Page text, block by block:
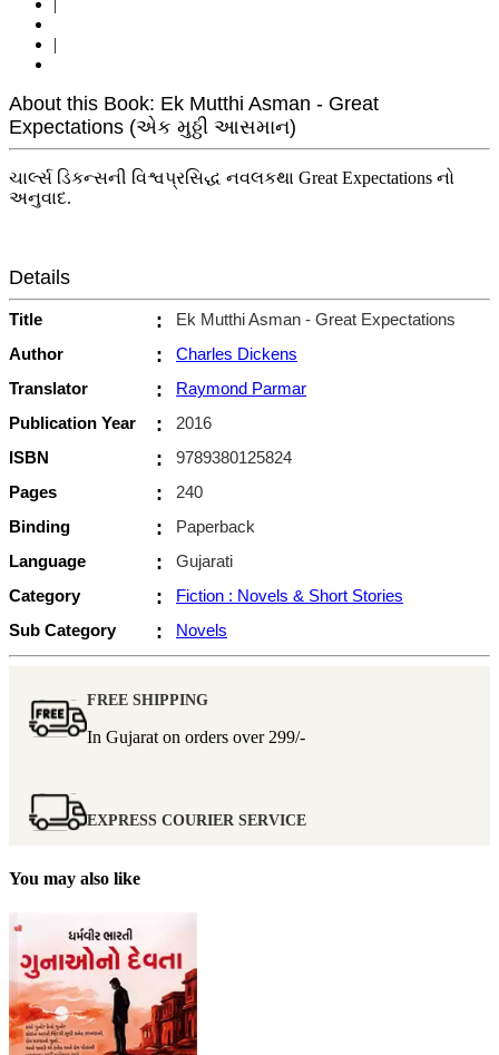
|
|
About this Book: Ek Mutthi Asman - Great
Expectations (એક મુઠ્ઠી આસમાન)
ચાર્લ્સ ડિકન્સની વિશ્વપ્રસિદ્ધ નવલકથા Great Expectations નો
અનુવાદ.
Details
Title :
Ek Mutthi Asman - Great Expectations
Author
:
Charles Dickens
Translator
:
Raymond Parmar
Publication Year
:
2016
ISBN
:
9789380125824
Pages
:
240
Binding
:
Paperback
Language
:
Gujarati
Category
:
Fiction : Novels & Short Stories
Sub Category
: Novels
FREE SHIPPING
In Gujarat on orders over 299/-
EXPRESS COURIER SERVICE
You may also like